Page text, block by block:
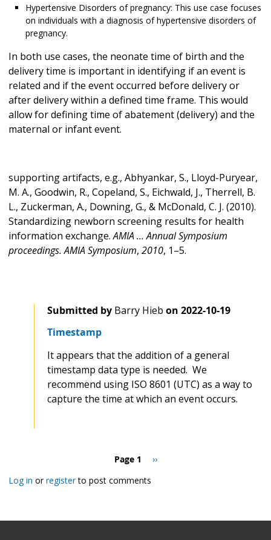
Hypertensive Disorders of pregnancy: This use case focuses
on individuals with a diagnosis of hypertensive disorders of
pregnancy.
In both use cases, the neonate time of birth and the
delivery time is important in identifying if an event is
related and if the event occurred before delivery or
after delivery within a defined time frame. This would
allow for defining time of abatement (delivery) and the
maternal or infant event.
supporting artifacts, e.g., Abhyankar, S., Lloyd-Puryear,
M. A., Goodwin, R., Copeland, S., Eichwald, J., Therrell, B.
L., Zuckerman, A., Downing, G., & McDonald, C. J. (2010).
Standardizing newborn screening results for health
information exchange.AMIA ... Annual Symposium
proceedings. AMIA Symposium, 2010, 1–5.
Submitted by Barry Hieb on 2022-10-19
Timestamp
It appears that the addition of a general
timestamp data type is needed. We
recommend using ISO 8601 (UTC) as a way to
capture the time at which an event occurs.
Page 1
Next
››
Log in orregisterto post comments